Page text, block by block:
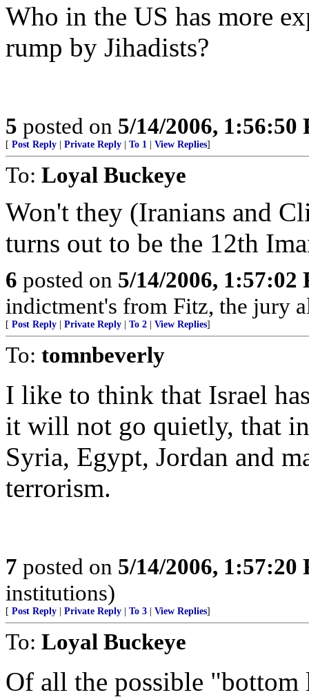
Who in the US has more
rump by Jihadists?
5 posted on 5/14/2006, 1:56:50
[ Post Reply Private Reply To 1 View Replies]
To: Loyal Buckeye
Won't they (Iranians and
turns out to be the 12th
6 posted on 5/14/2006, 1:57:02
indictment's from Fitz, the jury
[ Post Reply Private Reply To 2 View Replies]
To: tomnbeverly
I like to think that Israel
it will not go quietly, that
Syria, Egypt, Jordan and
terrorism.
7 posted on 5/14/2006, 1:57:20
institutions)
[ Post Reply Private Reply To 3 View Replies]
To: Loyal Buckeye
Of all the possible "bottom